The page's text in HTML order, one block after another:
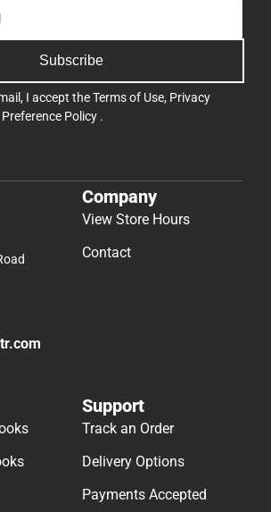
Subscribe
I accept theTerms of Use, Privacy
Policy .
Company
View Store Hours
Contact
Support
Track an Order
Delivery Options
Payments Accepted